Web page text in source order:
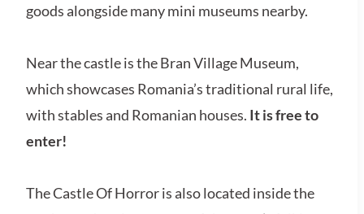
goods alongside many mini museums nearby.
Near the castle is the Bran Village Museum,
which showcases Romania’s traditional rural life,
with stables and Romanian houses. It is free to
enter!
The Castle Of Horror is also located inside the